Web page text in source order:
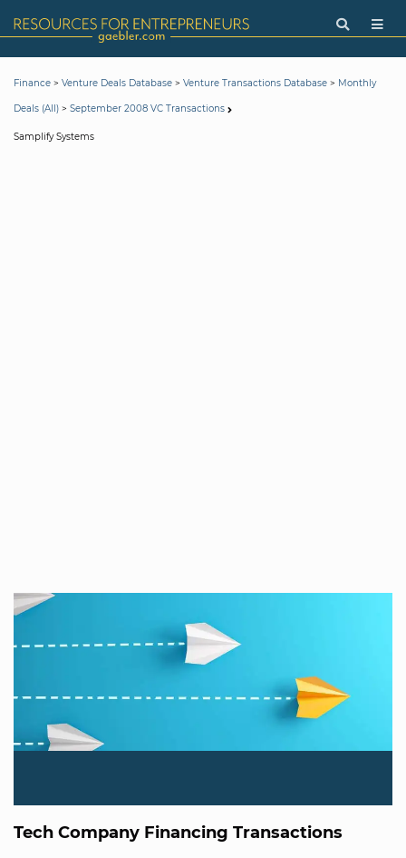
Finance > Venture Deals Database > Venture Transactions Database > Monthly
Deals (All) > September 2008 VC Transactions
Samplify Systems
Tech Company Financing Transactions